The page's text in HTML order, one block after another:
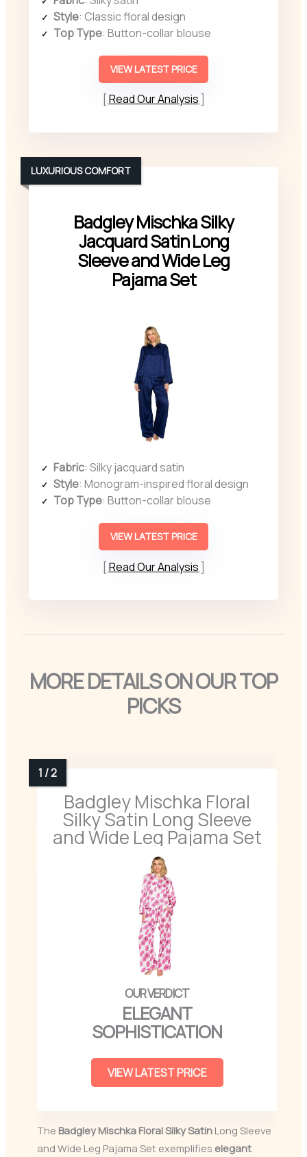
Style: Classic floral design
Top Type: Button-collar blouse
VIEW LATEST PRICE
Read Our Analysis
Badgley Mischka Silky
Jacquard Satin Long
Sleeve and Wide Leg
Pajama Set
LUXURIOUS COMFORT
Fabric: Silky jacquard satin
Style: Monogram-inspired floral design
Top Type: Button-collar blouse
VIEW LATEST PRICE
Read Our Analysis
MORE DETAILS ON OUR TOP
PICKS
Badgley Mischka Floral
Silky Satin Long Sleeve
and Wide Leg Pajama Set
ELEGANT
SOPHISTICATION
VIEW LATEST PRICE
The Badgley Mischka Floral Silky Satin Long Sleeve
and Wide Leg Pajama Set exemplifies elegant